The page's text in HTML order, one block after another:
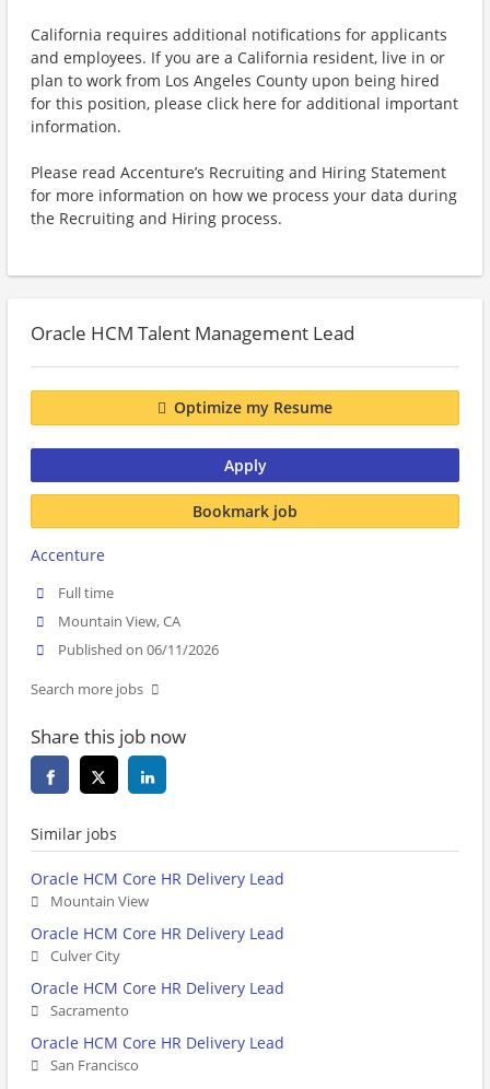
California requires additional notifications for applicants
and employees. If you are a California resident, live in or
plan to work from Los Angeles County upon being hired
for this position, please click here for additional important
information.
Please read Accenture’s Recruiting and Hiring Statement
for more information on how we process your data during
the Recruiting and Hiring process.
Oracle HCM Talent Management Lead
Optimize my Resume
Apply
Bookmark job
Accenture
Full time
Mountain View, CA
Published on 06/11/2026
Search more jobs
Share this job now
Similar jobs
Oracle HCM Core HR Delivery Lead
Mountain View
Oracle HCM Core HR Delivery Lead
Culver City
Oracle HCM Core HR Delivery Lead
Sacramento
Oracle HCM Core HR Delivery Lead
San Francisco